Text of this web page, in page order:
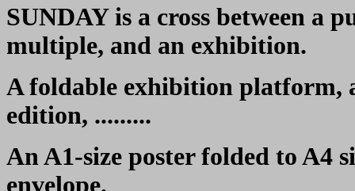
SUNDAY is a cross between a
multiple, and an exhibition.
A foldable exhibition platform,
edition, .........
An A1-size poster folded to A4
envelope.